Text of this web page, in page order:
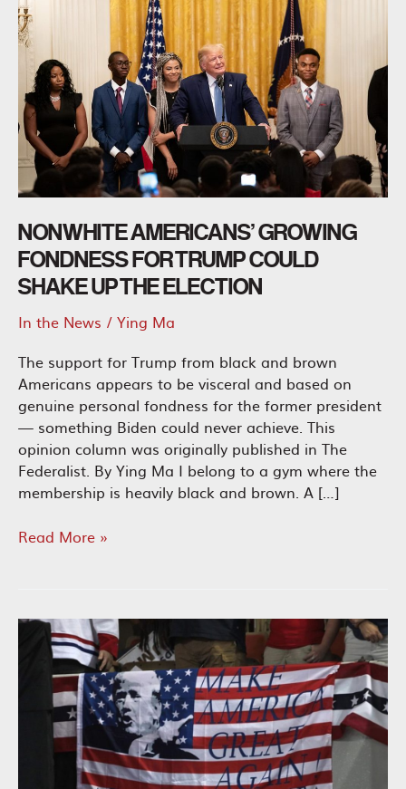
NONWHITE AMERICANS’ GROWING
FONDNESS FOR TRUMP COULD
SHAKE UP THE ELECTION
In the News / Ying Ma
The support for Trump from black and brown
Americans appears to be visceral and based on
genuine personal fondness for the former president
— something Biden could never achieve. This
opinion column was originally published in The
Federalist. By Ying Ma I belong to a gym where the
membership is heavily black and brown. A […]
Nonwhite
for
Trump
Could
Shake
Election
Read More »